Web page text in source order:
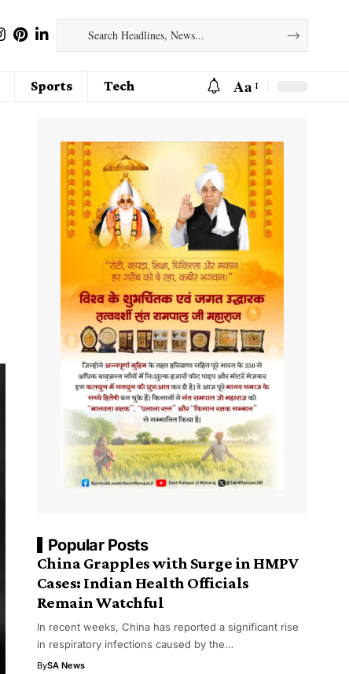
Sports Tech Aa
Popular Posts
China Grapples with Surge in HMPV
Cases: Indian Health Officials
Remain Watchful
In recent weeks, China has reported a significant rise
in respiratory infections caused by the…
BySA News